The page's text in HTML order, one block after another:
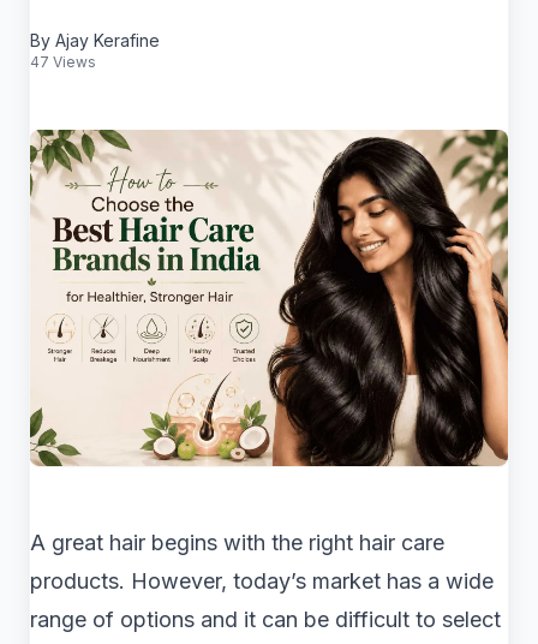
By Ajay Kerafine
47 Views
A great hair begins with the right hair care
products. However, today’s market has a wide
range of options and it can be difficult to select